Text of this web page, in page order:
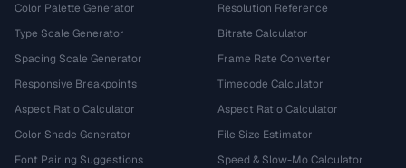
Color Palette Generator
Type Scale Generator
Spacing Scale Generator
Responsive Breakpoints
Aspect Ratio Calculator
Color Shade Generator
Font Pairing Suggestions
Resolution Reference
Bitrate Calculator
Frame Rate Converter
Timecode Calculator
Aspect Ratio Calculator
File Size Estimator
Speed & Slow-Mo Calculator